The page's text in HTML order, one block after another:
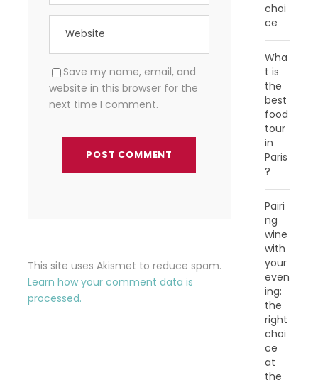
Save my name, email, and
website in this browser for the
next time I comment.
This site uses Akismet to reduce spam.
Learn how your comment data is
processed.
choi
ce
Wha
t is
the
best
food
tour
in
Paris
?
Pairi
ng
wine
with
your
even
ing:
the
right
choi
ce
at
the